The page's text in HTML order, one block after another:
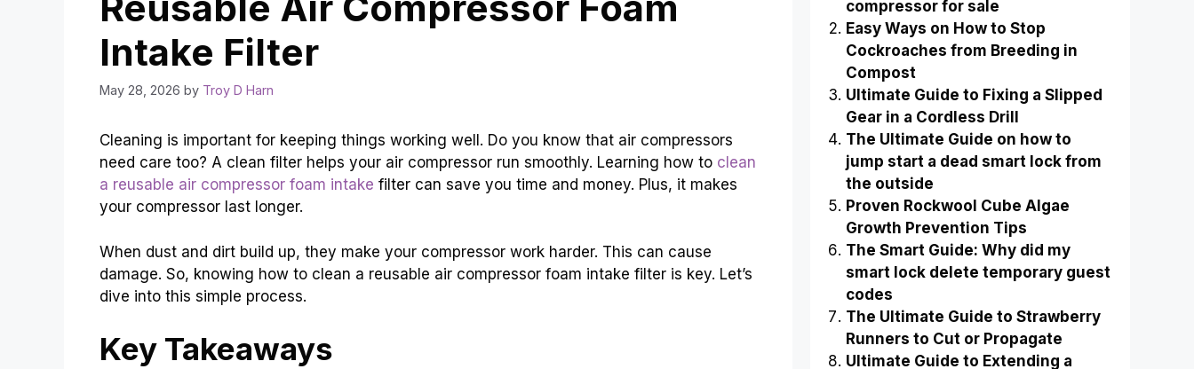
Intake Filter
May 28, 2026 by Troy D Harn
Cleaning is important for keeping things working well. Do you know that air compressors
need care too? A clean filter helps your air compressor run smoothly. Learning how to clean
a reusable air compressor foam intake filter can save you time and money. Plus, it makes
your compressor last longer.
When dust and dirt build up, they make your compressor work harder. This can cause
damage. So, knowing how to clean a reusable air compressor foam intake filter is key. Let’s
dive into this simple process.
Key Takeaways
compressor for sale
Easy Ways on How to Stop
Cockroaches from Breeding in
Compost
Ultimate Guide to Fixing a Slipped
Gear in a Cordless Drill
The Ultimate Guide on how to
jump start a dead smart lock from
the outside
Proven Rockwool Cube Algae
Growth Prevention Tips
The Smart Guide: Why did my
smart lock delete temporary guest
codes
The Ultimate Guide to Strawberry
Runners to Cut or Propagate
Ultimate Guide to Extending a